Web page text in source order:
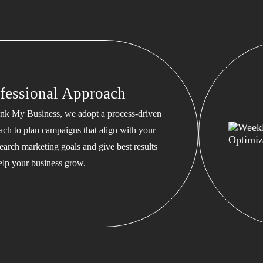
Approach
My Business, we adopt a process-driven
to plan campaigns that align with your
marketing goals and give best results
your business grow.